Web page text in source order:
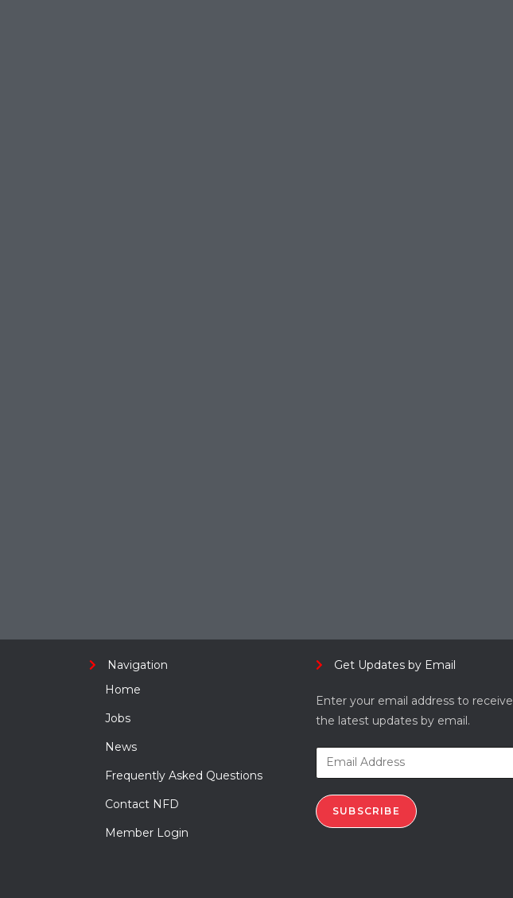
Navigation
Home
Jobs
News
Frequently Asked Questions
Contact NFD
Member Login
Get Updates by Email
Enter your email address to receive
the latest updates by email.
SUBSCRIBE